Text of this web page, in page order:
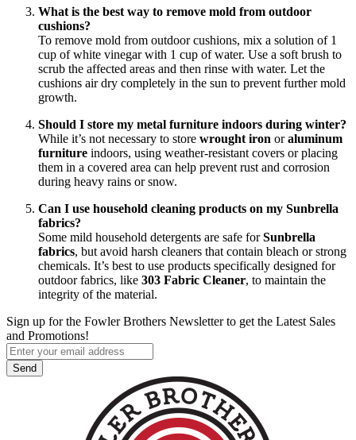
What is the best way to remove mold from outdoor
cushions?
To remove mold from outdoor cushions, mix a solution of 1
cup of white vinegar with 1 cup of water. Use a soft brush to
scrub the affected areas and then rinse with water. Let the
cushions air dry completely in the sun to prevent further mold
growth.
Should I store my metal furniture indoors during winter?
While it’s not necessary to store wrought iron oraluminum
furniture indoors, using weather-resistant covers or placing
them in a covered area can help prevent rust and corrosion
during heavy rains or snow.
Can I use household cleaning products on my Sunbrella
fabrics?
Some mild household detergents are safe forSunbrella
fabrics, but avoid harsh cleaners that contain bleach or strong
chemicals. It’s best to use products specifically designed for
outdoor fabrics, like 303 Fabric Cleaner, to maintain the
integrity of the material.
Sign up for the Fowler Brothers Newsletter to get the Latest Sales
and Promotions!